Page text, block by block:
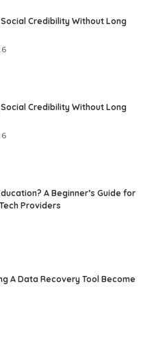
Credibility Without Long
Credibility Without Long
A Beginner’s Guide for
Providers
A Data Recovery Tool Become